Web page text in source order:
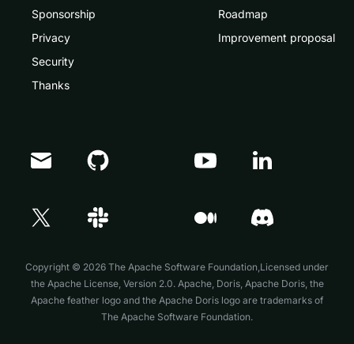
Sponsorship
Privacy
Security
Thanks
Roadmap
Improvement proposal
Copyright © 2026 The Apache Software Foundation,Licensed under
the Apache License, Version 2.0. Apache, Doris, Apache Doris, the
Apache feather logo and the Apache Doris logo are trademarks of
The Apache Software Foundation.
Doris Summit 26